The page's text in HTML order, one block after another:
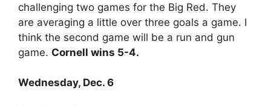
challenging two games for the Big Red. They
are averaging a little over three goals a game. I
think the second game will be a run and gun
game. Cornell wins 5-4.
Wednesday, Dec. 6